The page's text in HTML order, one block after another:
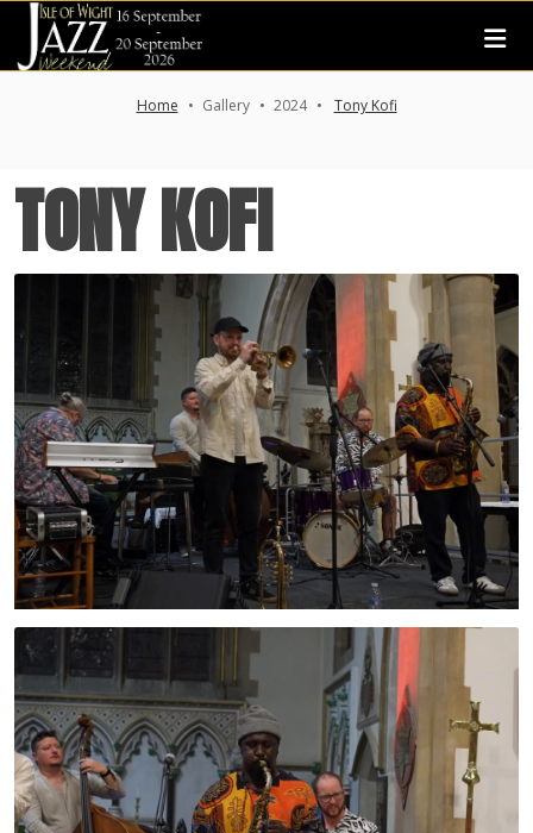
Home Gallery 2024 Tony Kofi
TONY KOFI